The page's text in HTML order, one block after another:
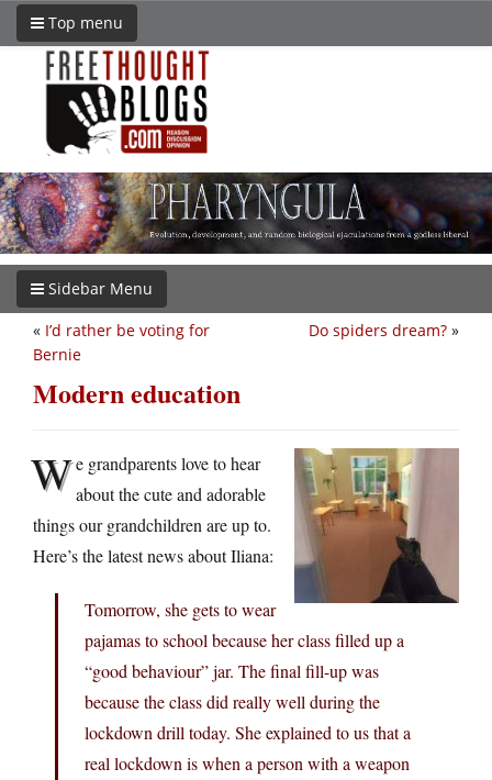
Top menu
Sidebar Menu
Do spiders dream? »
« I’d rather be voting for
Bernie
Modern education
We grandparents love to hear
about the cute and adorable
things our grandchildren are up to.
Here’s the latest news about Iliana:
Tomorrow, she gets to wear
pajamas to school because her class filled up a
“good behaviour” jar. The final fill-up was
because the class did really well during the
lockdown drill today. She explained to us that a
real lockdown is when a person with a weapon